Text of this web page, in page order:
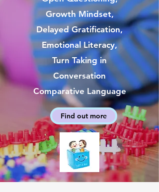
Growth Mindset,
Delayed Gratification,
Emotional Literacy,
Turn Taking in
Conversation
Comparative Language
Find out more